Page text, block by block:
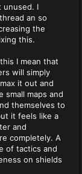
unused. I
an so
the
this.
I mean that
will simply
it out and
small maps and
themselves to
it feels like a
and
completely. A
of tactics and
on shields